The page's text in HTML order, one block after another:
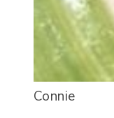
Connie